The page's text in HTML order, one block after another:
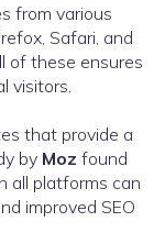
from various
Safari, and
of these ensures
visitors.
that provide a
by Moz found
all platforms can
improved SEO